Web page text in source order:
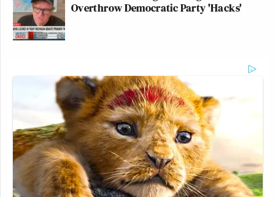
Overthrow Democratic Party 'Hacks'